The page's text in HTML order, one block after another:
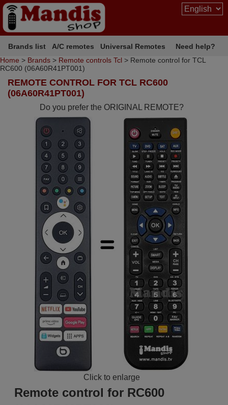
Brands list A/C remotes Universal Remotes
Need help?
Home > Brands > Remote controls Tcl > Remote control for TCL
RC600 (06A60R41PT001)
REMOTE CONTROL FOR TCL RC600
(06A60R41PT001)
Do you prefer the ORIGINAL REMOTE?
Click to enlarge
Remote control for RC600